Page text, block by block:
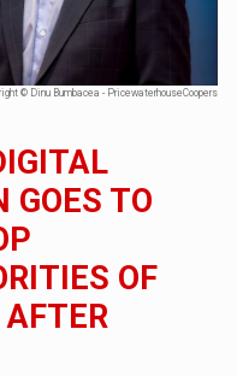
© Dinu Bumbacea - PricewaterhouseCoopers
GOES TO
OF